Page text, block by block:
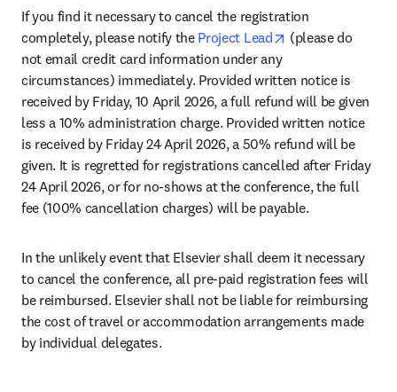
If you find it necessary to cancel the registration
completely, please notify the Project Lead opens in new tab/
(please do
not email credit card information under any
circumstances) immediately. Provided written notice is
received by Friday, 10 April 2026, a full refund will be given
less a 10% administration charge. Provided written notice
is received by Friday 24 April 2026, a 50% refund will be
given. It is regretted for registrations cancelled after Friday
24 April 2026, or for no-shows at the conference, the full
fee (100% cancellation charges) will be payable.
In the unlikely event that Elsevier shall deem it necessary
to cancel the conference, all pre-paid registration fees will
be reimbursed. Elsevier shall not be liable for reimbursing
the cost of travel or accommodation arrangements made
by individual delegates.